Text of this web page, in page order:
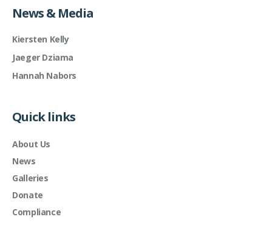
News & Media
Kiersten Kelly
Jaeger Dziama
Hannah Nabors
Quick links
About Us
News
Galleries
Donate
Compliance